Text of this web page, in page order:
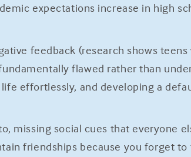
expectations increase in high
feedback (research shows teens
flawed rather than
effortlessly, and developing a
missing social cues that everyone
friendships because you forget to